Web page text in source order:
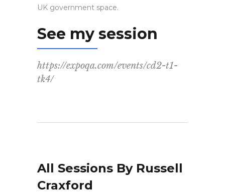
UK government space.
See my session
https://expoqa.com/events/cd2-t1-
tk4/
All Sessions By Russell
Craxford